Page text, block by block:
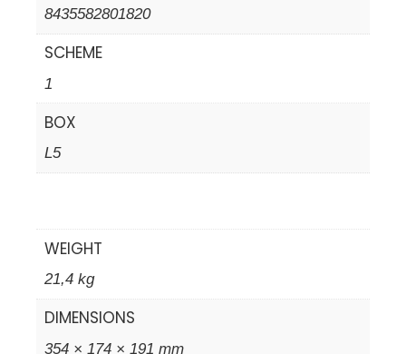
8435582801820
SCHEME
1
BOX
L5
WEIGHT
21,4 kg
DIMENSIONS
354 × 174 × 191 mm